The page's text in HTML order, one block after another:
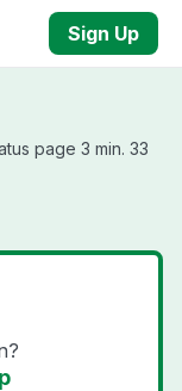
Sign Up
page 3 min. 33